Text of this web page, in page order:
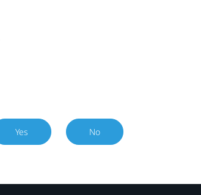
Yes No